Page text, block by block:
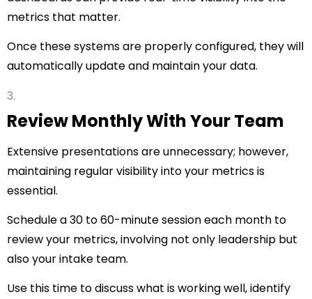
metrics that matter.
Once these systems are properly configured, they will
automatically update and maintain your data.
Review Monthly With Your Team
Extensive presentations are unnecessary; however,
maintaining regular visibility into your metrics is
essential.
Schedule a 30 to 60-minute session each month to
review your metrics, involving not only leadership but
also your intake team.
Use this time to discuss what is working well, identify